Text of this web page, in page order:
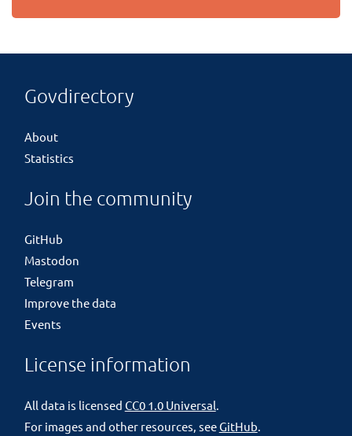
Govdirectory
About
Statistics
Join the community
GitHub
Mastodon
Telegram
Improve the data
Events
License information
All data is licensed CC0 1.0 Universal
For images and other resources, seeGitHub